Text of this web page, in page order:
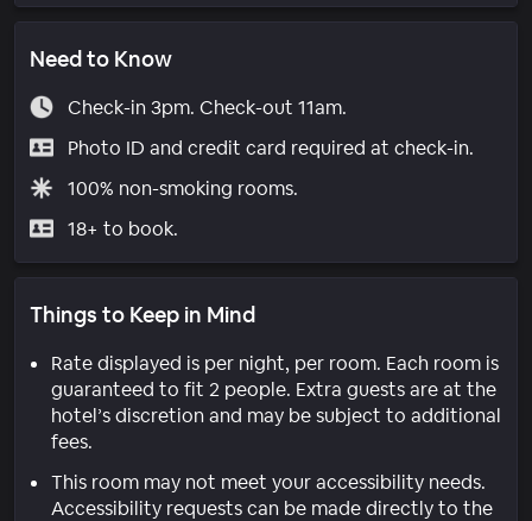
Need to Know
Check-in 3pm. Check-out 11am.
Photo ID and credit card required at check-in.
100% non-smoking rooms.
18+ to book.
Things to Keep in Mind
Rate displayed is per night, per room. Each room is
guaranteed to fit 2 people. Extra guests are at the
hotel’s discretion and may be subject to additional
fees.
This room may not meet your accessibility needs.
Accessibility requests can be made directly to the